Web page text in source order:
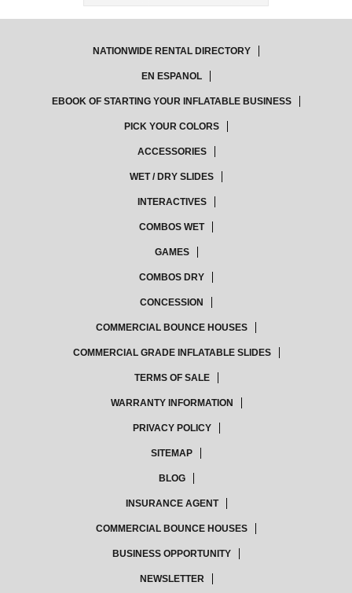
NATIONWIDE RENTAL DIRECTORY
EN ESPANOL
EBOOK OF STARTING YOUR INFLATABLE BUSINESS
PICK YOUR COLORS
ACCESSORIES
WET / DRY SLIDES
INTERACTIVES
COMBOS WET
GAMES
COMBOS DRY
CONCESSION
COMMERCIAL BOUNCE HOUSES
COMMERCIAL GRADE INFLATABLE SLIDES
TERMS OF SALE
WARRANTY INFORMATION
PRIVACY POLICY
SITEMAP
BLOG
INSURANCE AGENT
COMMERCIAL BOUNCE HOUSES
BUSINESS OPPORTUNITY
NEWSLETTER